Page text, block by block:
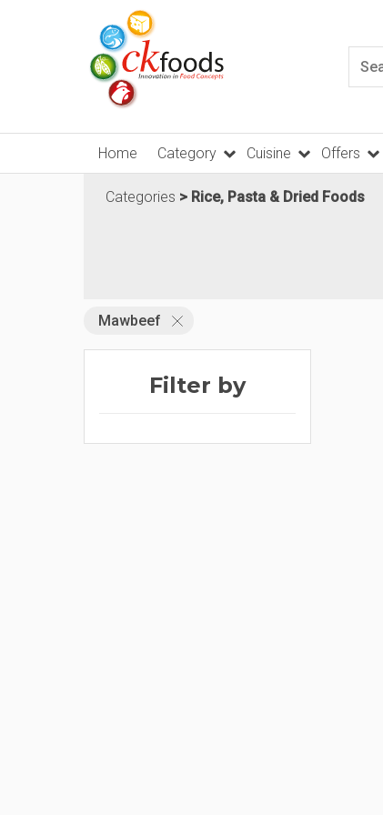
Home Category Cuisine Offers
Categories Rice, Pasta & Dried Foods
Mawbeef
Filter by